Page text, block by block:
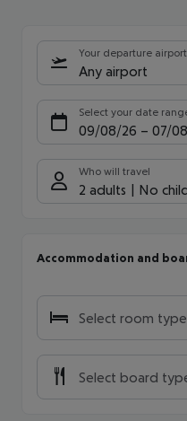
Your departure airport
Any airport
Select your date
09/08/26 – 07/
Who will travel
2 adults No
Accommodation and
Select room
Select board